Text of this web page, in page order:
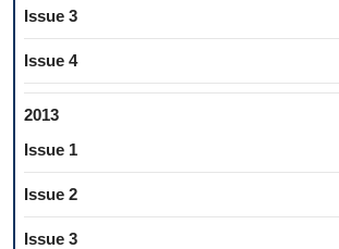
Issue 3
Issue 4
2013
Issue 1
Issue 2
Issue 3